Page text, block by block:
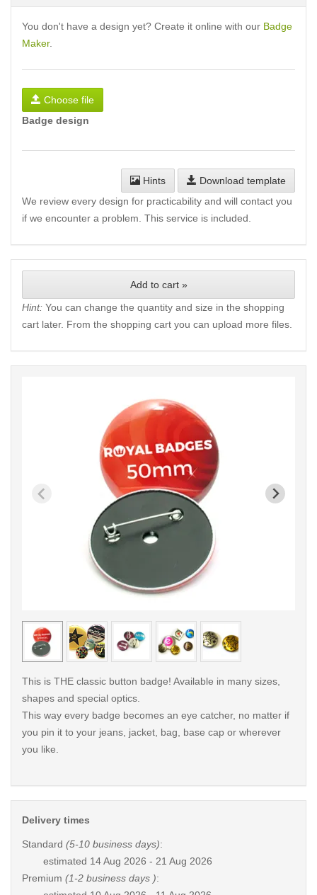
You don't have a design yet? Create it online with our Badge
Maker.
Choose file
Badge design
Hints
Download template
We review every design for practicability and will contact you
if we encounter a problem. This service is included.
Add to cart »
Hint: You can change the quantity and size in the shopping
cart later. From the shopping cart you can upload more files.
< /picture>
This is THE classic button badge! Available in many sizes,
shapes and special optics.
This way every badge becomes an eye catcher, no matter if
you pin it to your jeans, jacket, bag, base cap or wherever
you like.
Delivery times
Standard (5-10 business days):
estimated 14 Aug 2026 - 21 Aug 2026
Premium (1-2 business days ):